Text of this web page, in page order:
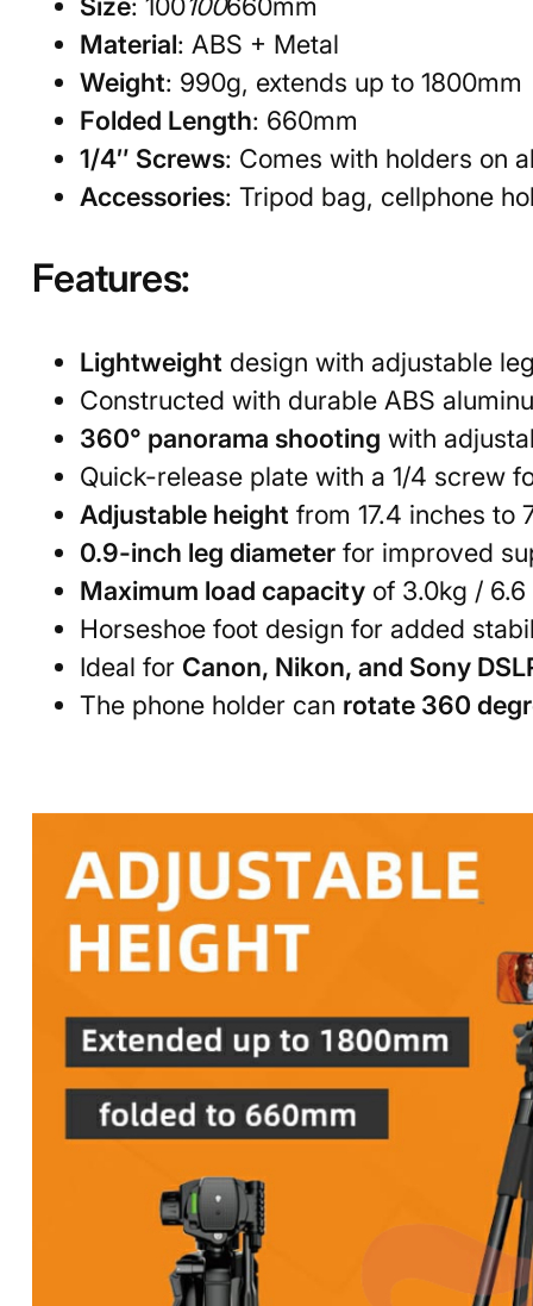
Material: ABS + Metal
Weight: 990g, extends up to 1800mm
Folded Length: 660mm
1/4″ Screws: Comes with holders on
Accessories: Tripod bag, cellphone
Features:
Lightweight design with adjustable
Constructed with durable ABS
360° panorama shooting with
Quick-release plate with a 1/4 screw
Adjustable height from 17.4 inches to
0.9-inch leg diameter for improved
Maximum load capacity of 3.0kg / 6.6
Horseshoe foot design for added
Ideal for Canon, Nikon, and Sony
The phone holder can rotate 360